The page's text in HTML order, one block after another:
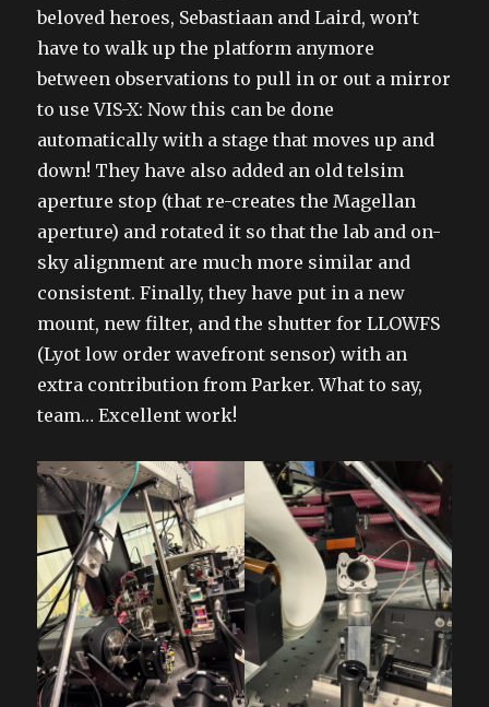
beloved heroes, Sebastiaan and Laird, won’t
have to walk up the platform anymore
between observations to pull in or out a mirror
to use VIS-X: Now this can be done
automatically with a stage that moves up and
down! They have also added an old telsim
aperture stop (that re-creates the Magellan
aperture) and rotated it so that the lab and on-
sky alignment are much more similar and
consistent. Finally, they have put in a new
mount, new filter, and the shutter for LLOWFS
(Lyot low order wavefront sensor) with an
extra contribution from Parker. What to say,
team… Excellent work!